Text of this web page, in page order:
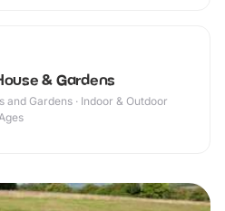
& Gardens
and Gardens · Indoor & Outdoor